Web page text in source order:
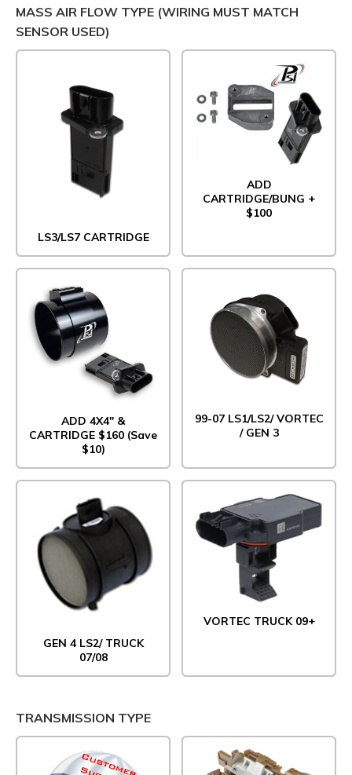
MASS AIR FLOW TYPE (WIRING MUST MATCH
SENSOR USED)
LS3/LS7 CARTRIDGE
ADD
CARTRIDGE/BUNG +
$100
ADD 4X4" &
CARTRIDGE $160 (Save
$10)
99-07 LS1/LS2/ VORTEC
/ GEN 3
GEN 4 LS2/ TRUCK
07/08
VORTEC TRUCK 09+
TRANSMISSION TYPE